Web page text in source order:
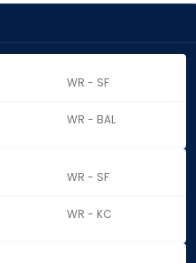
WR - SF
WR - BAL
WR - SF
WR - KC